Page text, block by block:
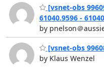
[vsnet-obs
61040.9596 -
by pnelson＠
[vsnet-obs
by Klaus Wenzel